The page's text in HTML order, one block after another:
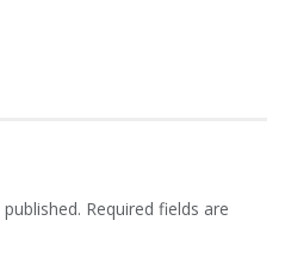
Required fields are